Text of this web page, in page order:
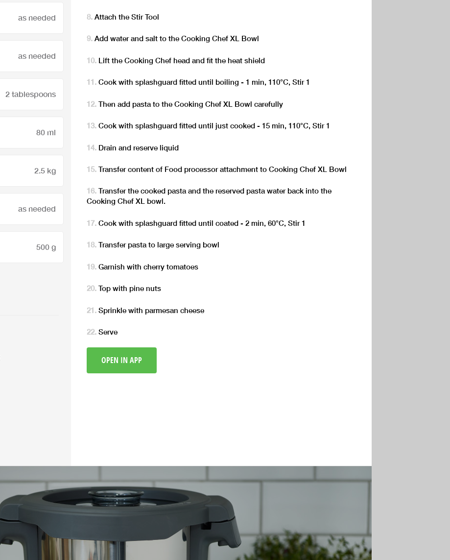
as needed
as needed
2 tablespoons
80 ml
2.5 kg
as needed
500 g
Attach the Stir Tool
Add water and salt to the Cooking Chef XL Bowl
Lift the Cooking Chef head and fit the heat shield
Cook with splashguard fitted until boiling - 1 min, 110°C, Stir 1
Then add pasta to the Cooking Chef XL Bowl carefully
Cook with splashguard fitted until just cooked - 15 min, 110°C, Stir 1
Drain and reserve liquid
Transfer content of Food processor attachment to Cooking Chef XL Bowl
Transfer the cooked pasta and the reserved pasta water back into the
Cooking Chef XL bowl.
Cook with splashguard fitted until coated - 2 min, 60°C, Stir 1
Transfer pasta to large serving bowl
Garnish with cherry tomatoes
Top with pine nuts
Sprinkle with parmesan cheese
Serve
OPEN IN APP